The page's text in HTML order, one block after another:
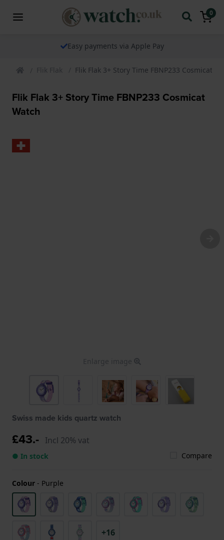
0
Easy payments via Apple Pay
Flik Flak Flik Flak 3+ Story Time FBNP233 Cosmicat
Flik Flak 3+ Story Time FBNP233 Cosmicat
Watch
Enlarge image
Swiss made kids quartz watch
£43.- Incl 20% vat
● In stock Compare
Colour - Purple
+16